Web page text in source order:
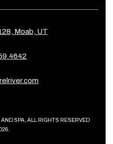
Moab, UT
SPA, ALL RIGHTS RESERVED